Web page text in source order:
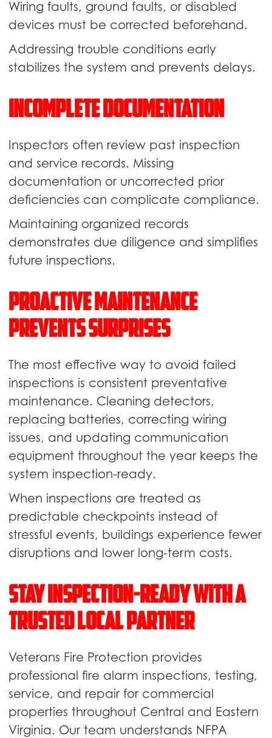
Wiring faults, ground faults, or disabled
devices must be corrected beforehand.
Addressing trouble conditions early
stabilizes the system and prevents delays.
Incomplete Documentation
Inspectors often review past inspection
and service records. Missing
documentation or uncorrected prior
deficiencies can complicate compliance.
Maintaining organized records
demonstrates due diligence and simplifies
future inspections.
Proactive Maintenance
Prevents Surprises
The most effective way to avoid failed
inspections is consistent preventative
maintenance. Cleaning detectors,
replacing batteries, correcting wiring
issues, and updating communication
equipment throughout the year keeps the
system inspection-ready.
When inspections are treated as
predictable checkpoints instead of
stressful events, buildings experience fewer
disruptions and lower long-term costs.
Stay Inspection-Ready With a
Trusted Local Partner
Veterans Fire Protection provides
professional fire alarm inspections, testing,
service, and repair for commercial
properties throughout Central and Eastern
Virginia. Our team understands NFPA